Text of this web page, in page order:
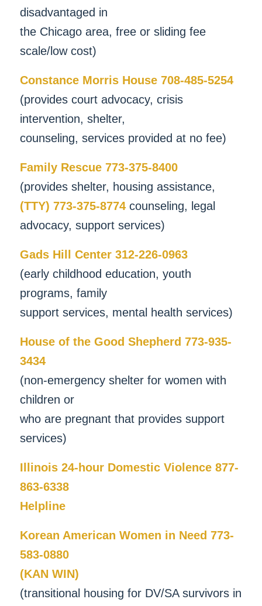
disadvantaged in
the Chicago area, free or sliding fee
scale/low cost)
Constance Morris House 708-485-5254
(provides court advocacy, crisis
intervention, shelter,
counseling, services provided at no fee)
Family Rescue 773-375-8400
(provides shelter, housing assistance,
(TTY) 773-375-8774counseling, legal
advocacy, support services)
Gads Hill Center 312-226-0963
(early childhood education, youth
programs, family
support services, mental health services)
House of the Good Shepherd 773-935-
3434
(non-emergency shelter for women with
children or
who are pregnant that provides support
services)
Illinois 24-hour Domestic Violence 877-
863-6338
Helpline
Korean American Women in Need 773-
583-0880
(KAN WIN)
(transitional housing for DV/SA survivors in